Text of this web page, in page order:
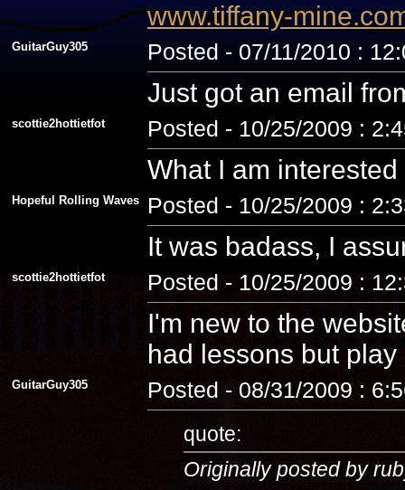
www.tiffany-
GuitarGuy305 Posted - 07/11/2010 :
Just got an email
scottie2hottietfot Posted - 10/25/2009 :
What I am
Hopeful Rolling Waves Posted - 10/25/2009 :
It was badass, I
scottie2hottietfot Posted - 10/25/2009 :
I'm new to the
had lessons but
GuitarGuy305 Posted - 08/31/2009 :
quote:
Originally posted by